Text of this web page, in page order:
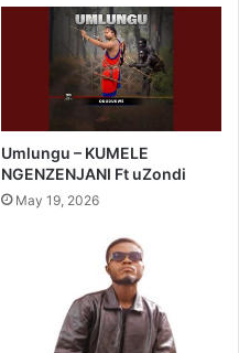
Umlungu – KUMELE
NGENZENJANI Ft uZondi
May 19, 2026